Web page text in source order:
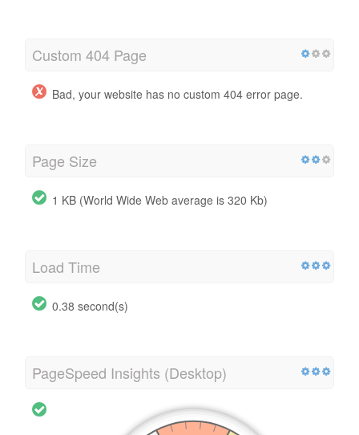
Custom 404 Page
Bad, your website has no custom 404 error page.
Page Size
1 KB (World Wide Web average is 320 Kb)
Load Time
0.38 second(s)
PageSpeed Insights (Desktop)